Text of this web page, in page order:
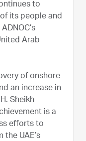
to
its people and
Arab
of onshore
an increase in
Sheikh
is a
efforts to
the UAE’s